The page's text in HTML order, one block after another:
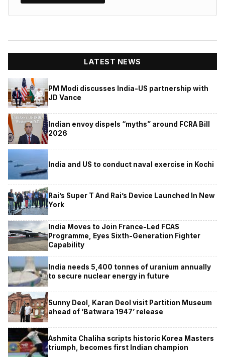
LATEST NEWS
PM Modi discusses India-US partnership with
JD Vance
Indian envoy dispels “myths” around FCRA Bill
2026
India and US to conduct naval exercise in Kochi
Rai’s Super T And Rai’s Device Launched In New
York
India Moves to Join France-Led FCAS
Programme, Eyes Sixth-Generation Fighter
Capability
India needs 5,400 tonnes of uranium annually
to secure nuclear energy in future
Sunny Deol, Karan Deol visit Partition Museum
ahead of ‘Batwara 1947’ release
Ashmita Chaliha scripts historic Korea Masters
triumph, becomes first Indian champion